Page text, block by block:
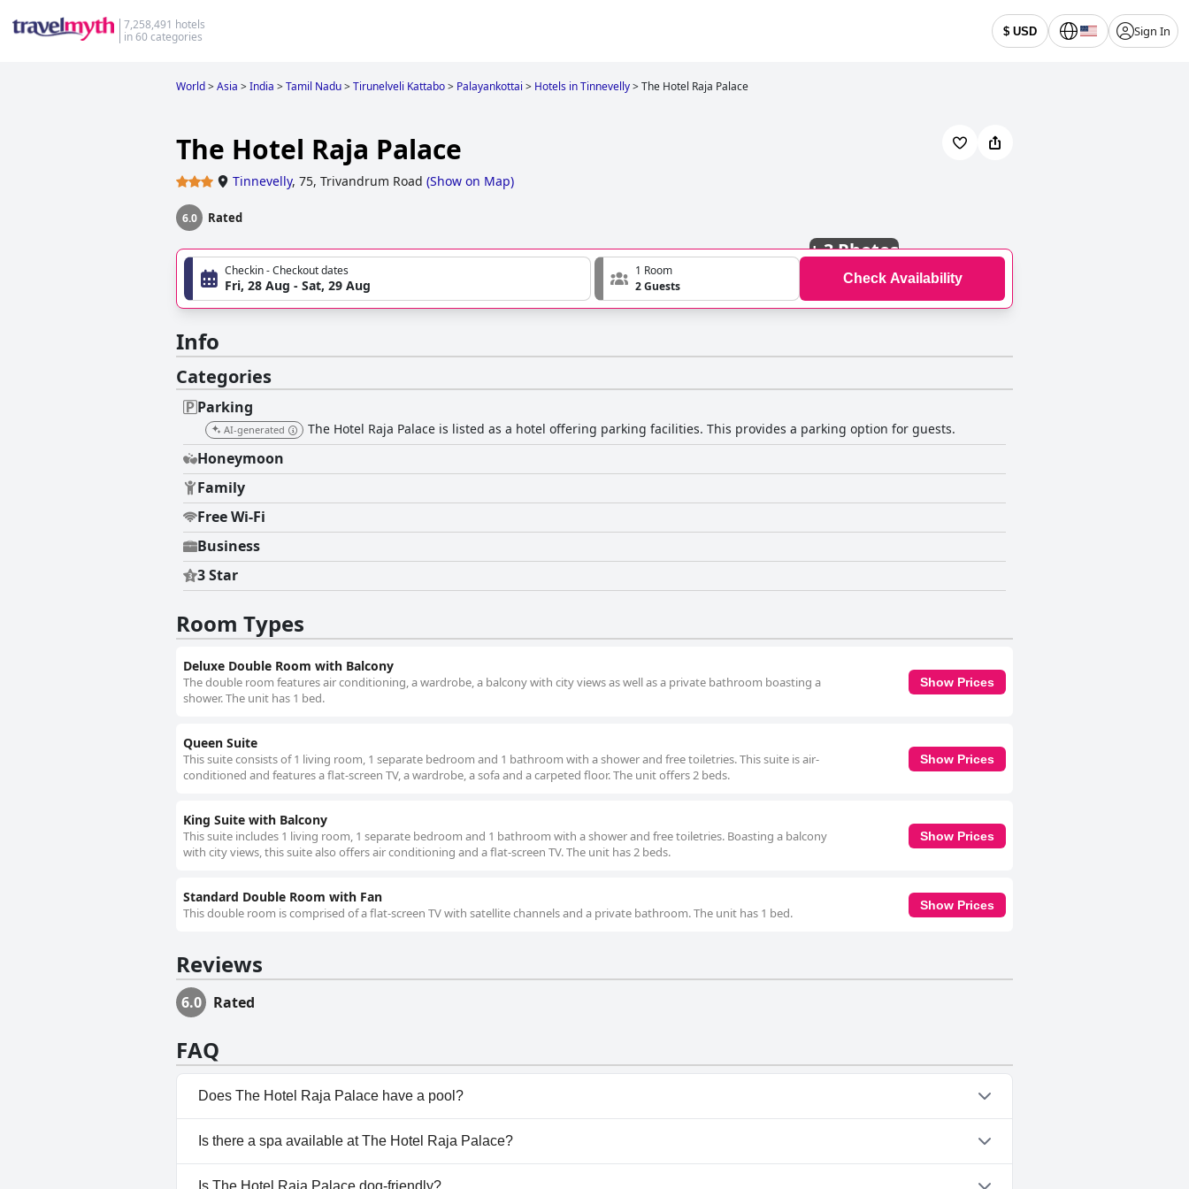
7,258,491 hotels
in 60 categories
$ USD Sign In
World>Asia >India >Tamil Nadu>Tirunelveli Kattabo> Palayankottai > Hotels in Tinnevelly>The Hotel Raja Palace
The Hotel Raja Palace
Tinnevelly, 75, Trivandrum Road (Show on Map)
6.0 Rated
+3 Photos
Checkin - Checkout dates
Fri, 28 Aug - Sat, 29 Aug
1 Room
2 Guests
Check Availability
Info
Categories
Parking
AI-generated The Hotel Raja Palace is listed as a hotel offering parking facilities. This provides a parking option for guests.
Honeymoon
Family
Free Wi-Fi
Business
3 Star
Room Types
Deluxe Double Room with Balcony
The double room features air conditioning, a wardrobe, a balcony with city views as well as a private bathroom boasting a
shower. The unit has 1 bed.
Show Prices
Queen Suite
This suite consists of 1 living room, 1 separate bedroom and 1 bathroom with a shower and free toiletries. This suite is air-
conditioned and features a flat-screen TV, a wardrobe, a sofa and a carpeted floor. The unit offers 2 beds.
Show Prices
King Suite with Balcony
This suite includes 1 living room, 1 separate bedroom and 1 bathroom with a shower and free toiletries. Boasting a balcony
with city views, this suite also offers air conditioning and a flat-screen TV. The unit has 2 beds.
Show Prices
Standard Double Room with Fan
This double room is comprised of a flat-screen TV with satellite channels and a private bathroom. The unit has 1 bed.
Show Prices
Reviews
6.0 Rated
FAQ
Does The Hotel Raja Palace have a pool?
No, The Hotel Raja Palace doesn't have any pool.
Is there a spa available at The Hotel Raja Palace?
No, a spa isn't available at The Hotel Raja Palace.
Is The Hotel Raja Palace dog-friendly?